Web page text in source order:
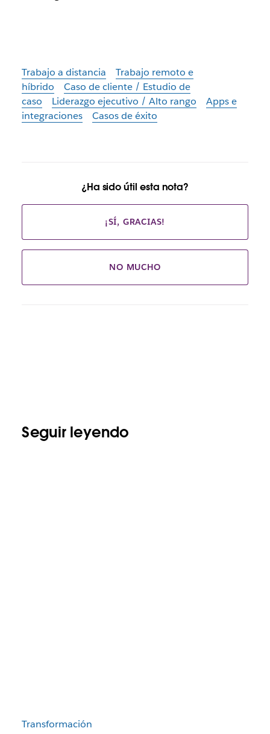
Trabajo a distancia
Trabajo remoto e
híbrido
Caso de cliente / Estudio de
caso
Liderazgo ejecutivo / Alto rango
Apps e
integraciones
Casos de éxito
¿Ha sido útil esta nota?
¡SÍ, GRACIAS!
NO MUCHO
Seguir leyendo
Transformación